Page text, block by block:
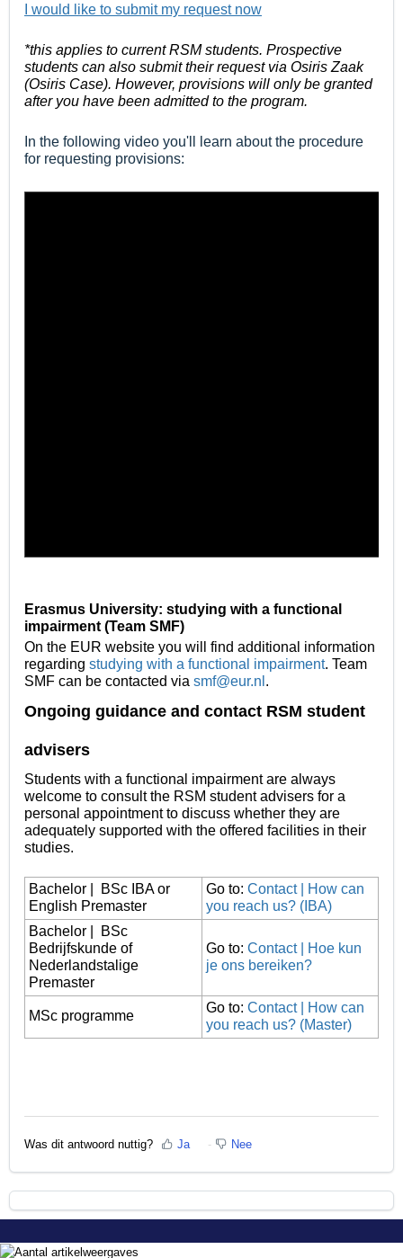
I would like to submit my request now
*this applies to current RSM students. Prospective
students can also submit their request via Osiris Zaak
(Osiris Case). However, provisions will only be granted
after you have been admitted to the program.
In the following video you'll learn about the procedure
for requesting provisions:
Erasmus University: studying with a functional
impairment (Team SMF)
On the EUR website you will find additional information
regarding studying with a functional impairment. Team
SMF can be contacted via smf@eur.nl .
Ongoing guidance and contact RSM student
advisers
Students with a functional impairment are always
welcome to consult the RSM student advisers for a
personal appointment to discuss whether they are
adequately supported with the offered facilities in their
studies.
Bachelor | BSc IBA or
English Premaster
Go to: Contact | How can
you reach us? (IBA)
Bachelor | BSc
Bedrijfskunde of
Nederlandstalige
Premaster
Go to: Contact | Hoe kun
je ons bereiken?
MSc programme
Go to: Contact | How can
you reach us? (Master)
Was dit antwoord nuttig? Ja Nee